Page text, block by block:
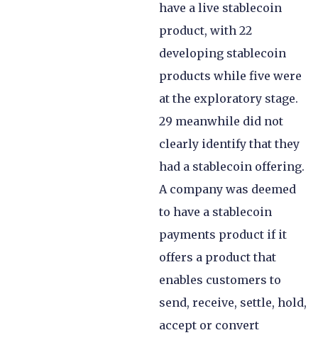
have a live stablecoin
product, with 22
developing stablecoin
products while five were
at the exploratory stage.
29 meanwhile did not
clearly identify that they
had a stablecoin offering.
A company was deemed
to have a stablecoin
payments product if it
offers a product that
enables customers to
send, receive, settle, hold,
accept or convert